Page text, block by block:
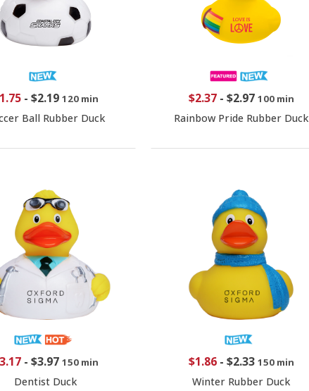
- $2.19 120 min
Ball Rubber Duck
$2.37- $2.97 100 min
Rainbow Pride Rubber Duck
- $3.97 150 min
Dentist Duck
$1.86- $2.33 150 min
Winter Rubber Duck